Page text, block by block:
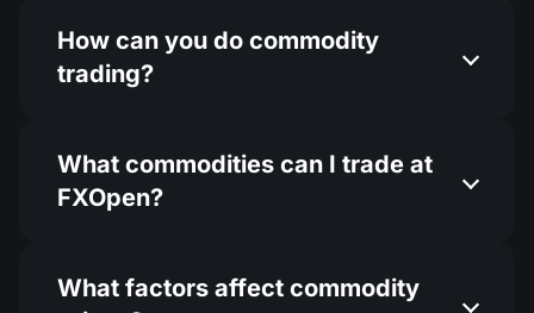
How can you do commodity
trading​?
What commodities can I trade at
FXOpen?
What factors affect commodity